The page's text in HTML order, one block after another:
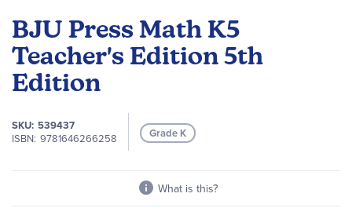
BJU Press Math K5
Teacher's Edition 5th
Edition
SKU 539437
ISBN 9781646266258 Grade K
What is this?
the
beginning
of
the
gallery